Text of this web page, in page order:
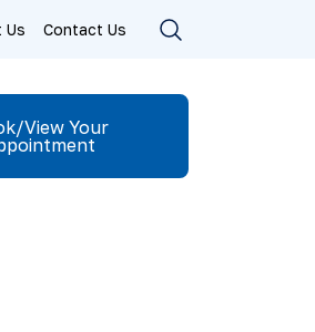
Us Contact Us
View Your